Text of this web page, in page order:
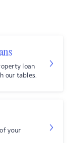
loan
our tables.
your